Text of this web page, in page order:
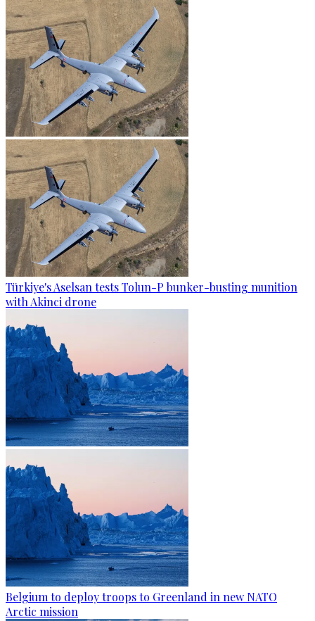
Türkiye's Aselsan tests Tolun-P bunker-busting munition
with Akinci drone
Belgium to deploy troops to Greenland in new NATO
Arctic mission